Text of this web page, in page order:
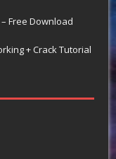
Free Download
+ Crack Tutorial